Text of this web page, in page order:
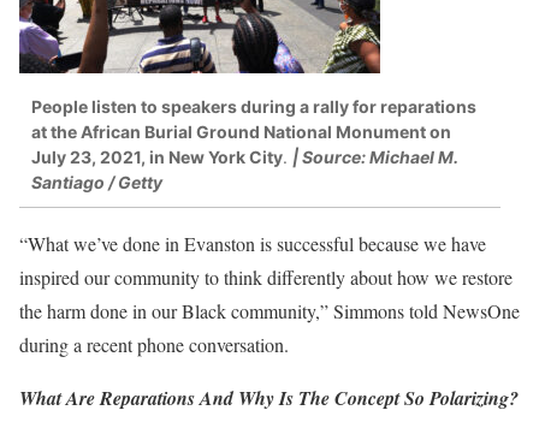
People listen to speakers during a rally for reparations
at the African Burial Ground National Monument on
July 23, 2021, in New York City. | Source: Michael M.
Santiago / Getty
“What we’ve done in Evanston is successful because we have
inspired our community to think differently about how we restore
the harm done in our Black community,” Simmons told NewsOne
during a recent phone conversation.
What Are Reparations And Why Is The Concept So Polarizing?